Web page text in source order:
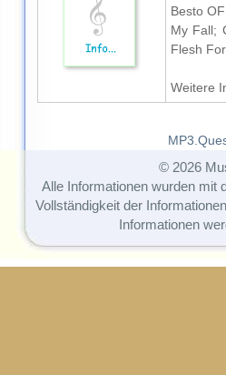
Besto
My Fall;
Flesh
Weitere
© 2026
Alle Informationen wurden mit
Vollständigkeit der
Informationen